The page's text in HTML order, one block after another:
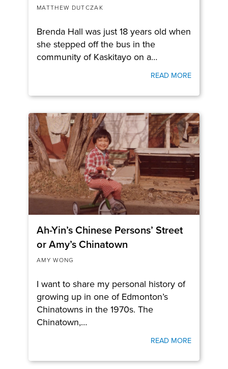
MATTHEW DUTCZAK
Brenda Hall was just 18 years old when
she stepped off the bus in the
community of Kaskitayo on a…
READ MORE
Ah-Yin’s Chinese Persons’ Street
or Amy’s Chinatown
AMY WONG
I want to share my personal history of
growing up in one of Edmonton’s
Chinatowns in the 1970s. The
Chinatown,…
READ MORE